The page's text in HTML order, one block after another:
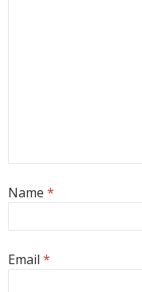
Name *
Email *